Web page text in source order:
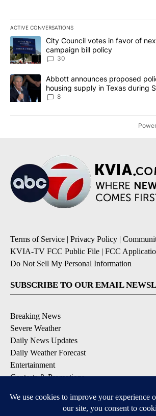
ACTIVE CONVERSATIONS
The following is a list of the most
A trending article titled "City Council
City Council votes in favor of
campaign bill policy
30
A trending article titled "Abbott announces
Abbott announces proposed
housing supply in Texas during
8
Terms of Service | Privacy Policy |
KVIA-TV FCC Public File | FCC
Do Not Sell My Personal Information
SUBSCRIBE TO OUR EMAIL
Breaking News
Severe Weather
Daily News Updates
Daily Weather Forecast
Entertainment
Contests & Promotions
DOWNLOAD OUR APPS